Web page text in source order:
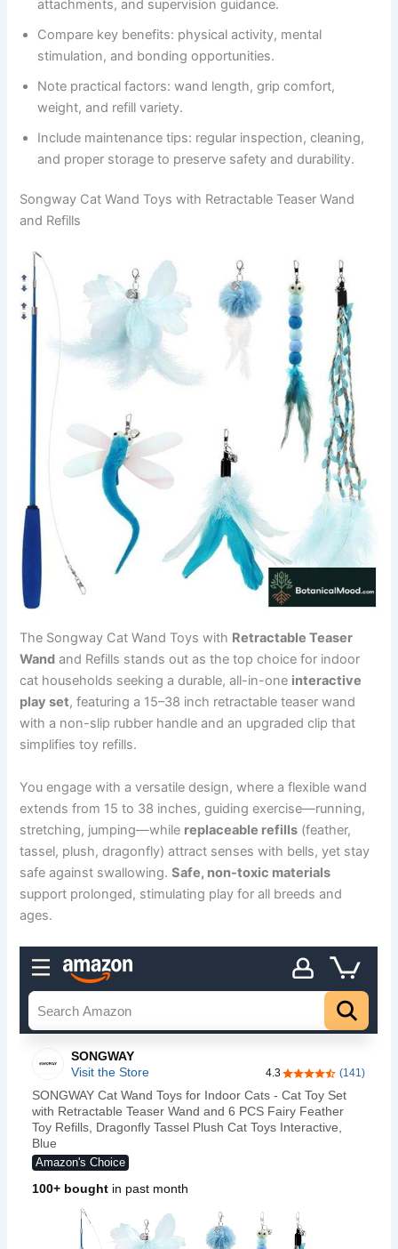
attachments, and supervision guidance.
Compare key benefits: physical activity, mental
stimulation, and bonding opportunities.
Note practical factors: wand length, grip comfort,
weight, and refill variety.
Include maintenance tips: regular inspection, cleaning,
and proper storage to preserve safety and durability.
Songway Cat Wand Toys with Retractable Teaser Wand
and Refills
The Songway Cat Wand Toys with Retractable Teaser
Wand and Refills stands out as the top choice for indoor
cat households seeking a durable, all-in-one interactive
play set, featuring a 15–38 inch retractable teaser wand
with a non-slip rubber handle and an upgraded clip that
simplifies toy refills.
You engage with a versatile design, where a flexible wand
extends from 15 to 38 inches, guiding exercise—running,
stretching, jumping—while replaceable refills (feather,
tassel, plush, dragonfly) attract senses with bells, yet stay
safe against swallowing.Safe, non-toxic materials
support prolonged, stimulating play for all breeds and
ages.